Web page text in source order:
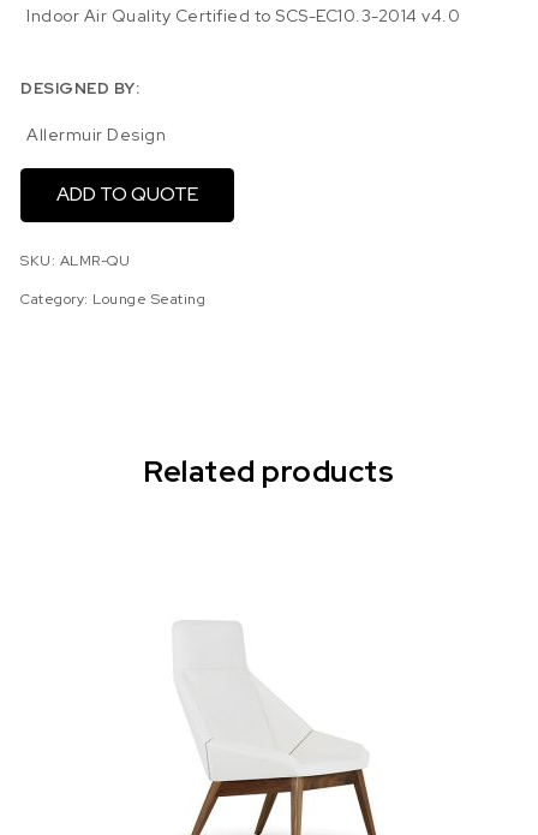
Indoor Air Quality Certified to SCS-EC10.3-2014 v4.0
DESIGNED BY:
Allermuir Design
ADD TO QUOTE
SKU: ALMR-QU
Category: Lounge Seating
Related products